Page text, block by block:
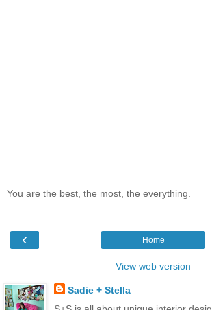
You are the best, the most, the everything.
‹ Home
View web version
Sadie + Stella